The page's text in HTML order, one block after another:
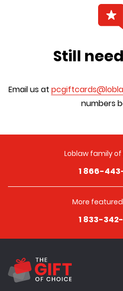
Still
Email us at
numbers
Loblaw family
1 866-
More
1 833-